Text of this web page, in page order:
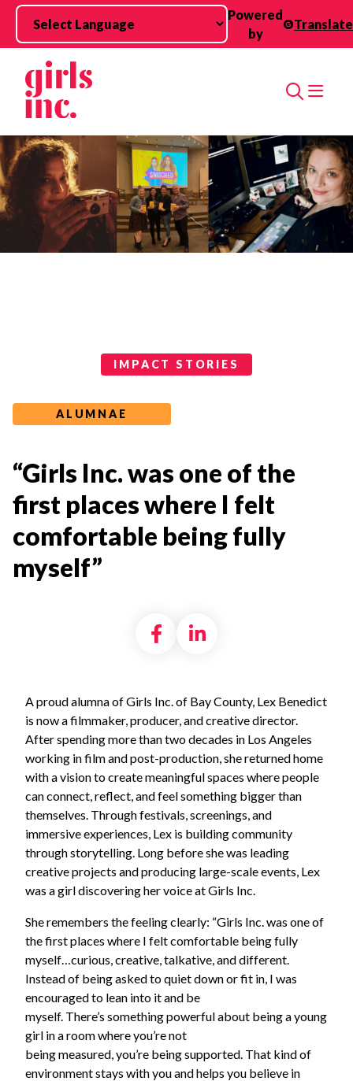
Skip to main content
Powered
by
Translate
Search
Impact Stories CategoriesIMPACT STORIES
ALUMNAE
“Girls Inc. was one of the
first places where I felt
comfortable being fully
myself”
Share on Facebook
Share on
A proud alumna of Girls Inc. of Bay County, Lex Benedict
is now a filmmaker, producer, and creative director.
After spending more than two decades in Los Angeles
working in film and post-production, she returned home
with a vision to create meaningful spaces where people
can connect, reflect, and feel something bigger than
themselves. Through festivals, screenings, and
immersive experiences, Lex is building community
through storytelling. Long before she was leading
creative projects and producing large-scale events, Lex
was a girl discovering her voice at Girls Inc.
She remembers the feeling clearly: “Girls Inc. was one of
the first places where I felt comfortable being fully
myself…curious, creative, talkative, and different.
Instead of being asked to quiet down or fit in, I was
encouraged to lean into it and be
myself. There’s something powerful about being a young
girl in a room where you’re not
being measured, you’re being supported. That kind of
environment stays with you and helps you believe in